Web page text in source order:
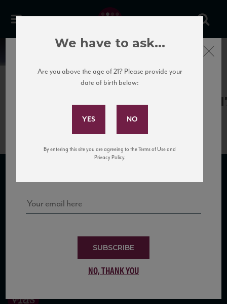
News
SUBSCRIBE TO OUR MAILING LIST
Subscribe to Our Mailing
Sign up for our mailing list to keep up with our latest news, events,
SUBSCRIBE
NO, THANK YOU
Close
We have to ask...
Are you above the age of 21? Please provide your
date of birth below:
By entering this site you are agreeing to the Terms of Use and
Privacy Policy.